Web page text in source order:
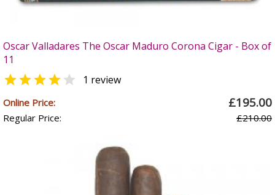
Oscar Valladares The Oscar Maduro Corona Cigar - Box of
11
  1 review
Online Price: £195.00
Regular Price: £210.00